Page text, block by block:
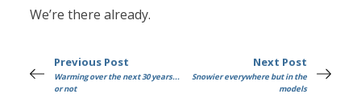
We’re there already.
Previous Post
Warming over the next 30 years...
or not
Next Post
Snowier everywhere but in the
models